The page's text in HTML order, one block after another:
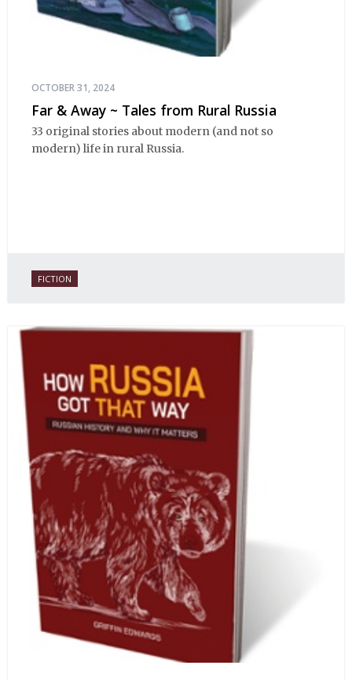
OCTOBER 31, 2024
Far & Away ~ Tales from Rural Russia
33 original stories about modern (and not so
modern) life in rural Russia.
FICTION